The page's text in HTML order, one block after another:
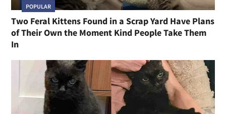
POPULAR
Two Feral Kittens Found in a Scrap Yard Have Plans
of Their Own the Moment Kind People Take Them
In